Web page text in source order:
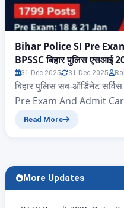
Bihar Police SI Pre
BPSSC बिहार पुलिस एसआई
31 Dec 2025 31 Dec 2025
बिहार पुलिस सब-ऑर्डिनेट
Pre Exam And Admit
Exam And Admit Card
Read More
More Updates